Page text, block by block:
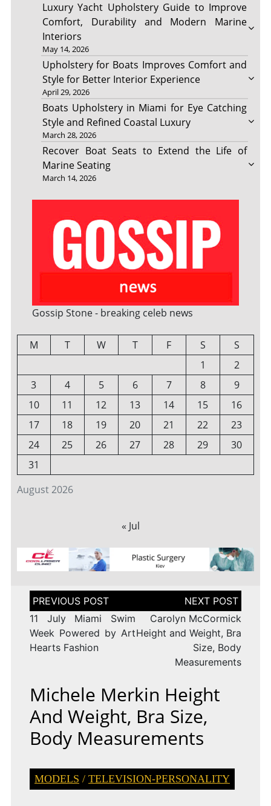
Luxury Yacht Upholstery Guide to Improve
Comfort, Durability and Modern Marine
Interiors
May 14, 2026
Upholstery for Boats Improves Comfort and
Style for Better Interior Experience
April 29, 2026
Boats Upholstery in Miami for Eye Catching
Style and Refined Coastal Luxury
March 28, 2026
Recover Boat Seats to Extend the Life of
Marine Seating
March 14, 2026
Gossip Stone - breaking celeb news
August 2026
M T W T F S
S
1
2
3
4 5 6 7 8
9
10
11 12 13 14 15
16
17
18 19 20 21 22
23
24
25 26 27 28 29
30
31
« Jul
Post
navigation
11 July Miami Swim
Week Powered by Art
Hearts Fashion
Carolyn McCormick
Height and Weight, Bra
Size, Body
Measurements
Michele Merkin Height
And Weight, Bra Size,
Body Measurements
MODELS / TELEVISION-PERSONALITY